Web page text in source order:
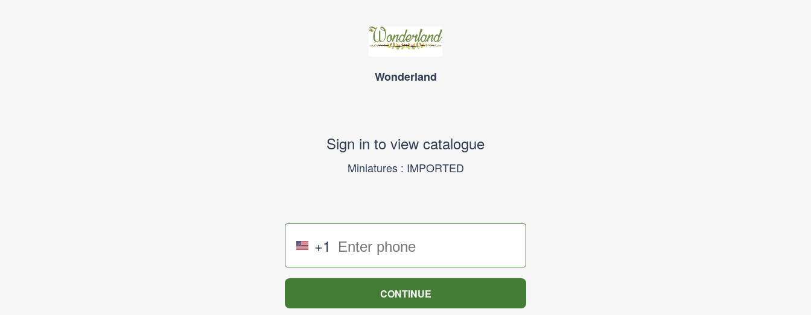
Wonderland
Sign in to view catalogue
Miniatures : IMPORTED
+1
CONTINUE